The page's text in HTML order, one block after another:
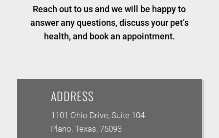
Reach out to us and we will be happy to
answer any questions, discuss your pet’s
health, and book an appointment.
ADDRESS
1101 Ohio Drive, Suite 104
Plano, Texas, 75093